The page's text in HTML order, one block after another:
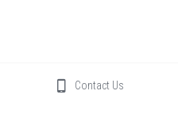
Contact Us